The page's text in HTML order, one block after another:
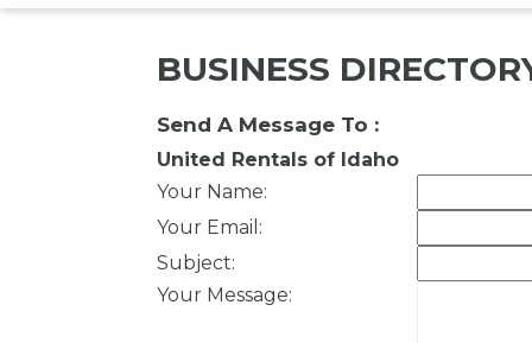
BUSINESS
Send A Message To :
United Rentals of Idaho
Your Name:
Your Email :
Subject:
Your Message: